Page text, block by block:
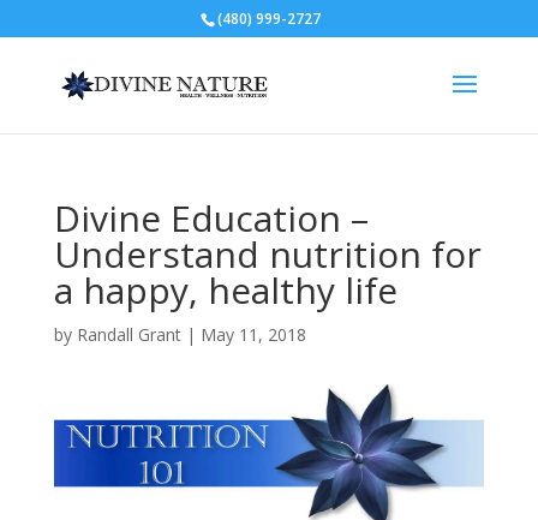
(480) 999-2727
Divine Education –
Understand nutrition for
a happy, healthy life
by Randall Grant| May 11, 2018